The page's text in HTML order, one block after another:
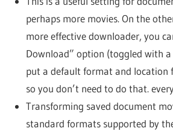
perhaps more movies. On the
more effective downloader, you
Download” option (toggled with
put a default format and location
so you don’t need to do that.
Transforming saved document
standard formats supported by